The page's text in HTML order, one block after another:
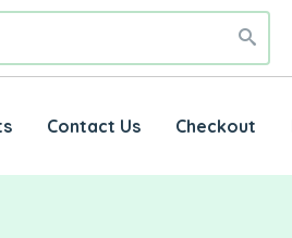
Contact Us Checkout